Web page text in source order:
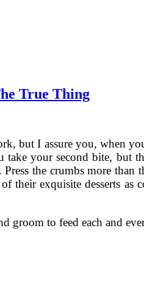
True Thing
but I assure you, when
your second bite, but
the crumbs more
their exquisite desserts
groom to feed each and